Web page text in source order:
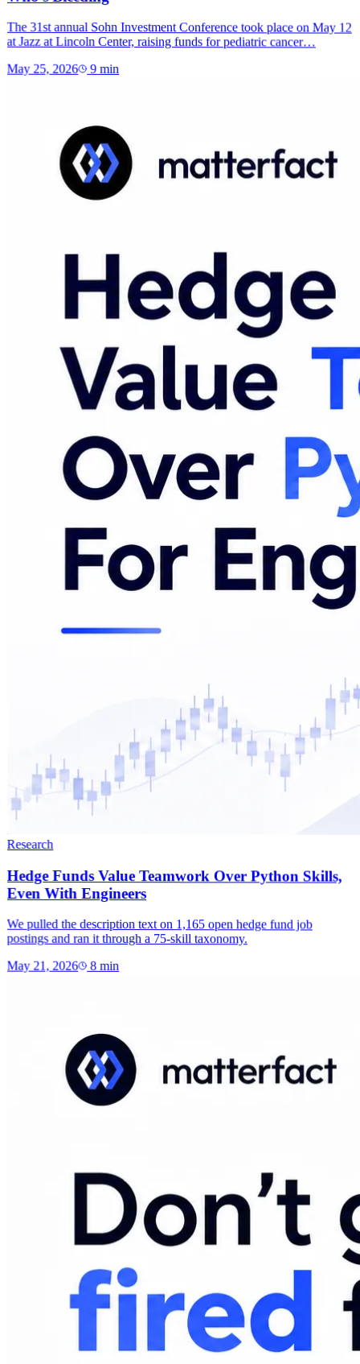
The 31st annual Sohn Investment Conference took place on May 12
at Jazz at Lincoln Center, raising funds for pediatric cancer…
May 25, 2026 9 min
Research
Hedge Funds Value Teamwork Over Python Skills,
Even With Engineers
We pulled the description text on 1,165 open hedge fund job
postings and ran it through a 75-skill taxonomy.
May 21, 2026 8 min